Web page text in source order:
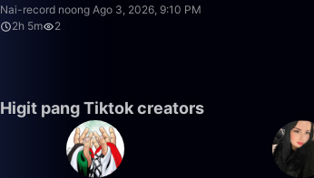
Nai-record noong Ago 3, 2026, 9:10 PM
2h 5m
2
Higit pang Tiktok creators